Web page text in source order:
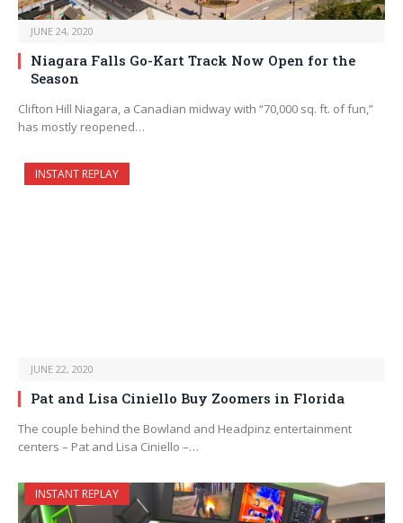
JUNE 24, 2020
Niagara Falls Go-Kart Track Now Open for the
Season
Clifton Hill Niagara, a Canadian midway with “70,000 sq. ft. of fun,”
has mostly reopened…
INSTANT REPLAY
JUNE 22, 2020
Pat and Lisa Ciniello Buy Zoomers in Florida
The couple behind the Bowland and Headpinz entertainment
centers – Pat and Lisa Ciniello –…
INSTANT REPLAY